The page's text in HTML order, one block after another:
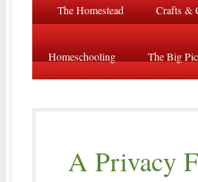
The Homestead Crafts &
Homeschooling The Big
A Privacy